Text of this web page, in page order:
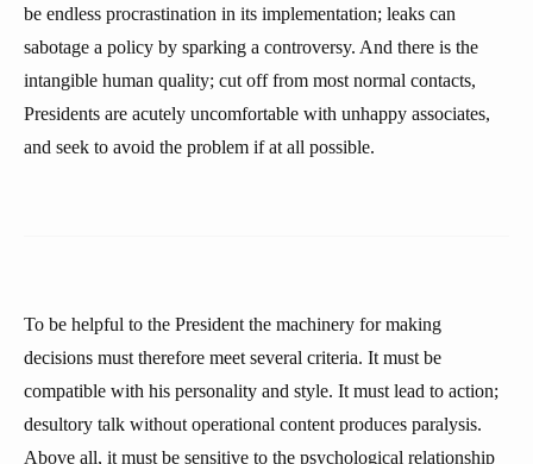
be endless procrastination in its implementation; leaks can
sabotage a policy by sparking a controversy. And there is the
intangible human quality; cut off from most normal contacts,
Presidents are acutely uncomfortable with unhappy associates,
and seek to avoid the problem if at all possible.
To be helpful to the President the machinery for making
decisions must therefore meet several criteria. It must be
compatible with his personality and style. It must lead to action;
desultory talk without operational content produces paralysis.
Above all, it must be sensitive to the psychological relationship